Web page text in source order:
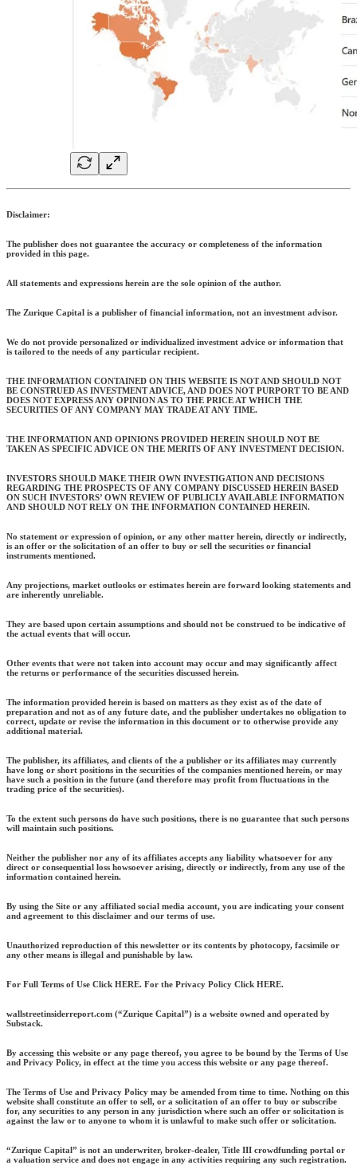
Disclaimer:
The publisher does not guarantee the accuracy or completeness of the information
provided in this page.
All statements and expressions herein are the sole opinion of the author.
The Zurique Capital is a publisher of financial information, not an investment advisor.
We do not provide personalized or individualized investment advice or information that
is tailored to the needs of any particular recipient.
THE INFORMATION CONTAINED ON THIS WEBSITE IS NOT AND SHOULD NOT
BE CONSTRUED AS INVESTMENT ADVICE, AND DOES NOT PURPORT TO BE AND
DOES NOT EXPRESS ANY OPINION AS TO THE PRICE AT WHICH THE
SECURITIES OF ANY COMPANY MAY TRADE AT ANY TIME.
THE INFORMATION AND OPINIONS PROVIDED HEREIN SHOULD NOT BE
TAKEN AS SPECIFIC ADVICE ON THE MERITS OF ANY INVESTMENT DECISION.
INVESTORS SHOULD MAKE THEIR OWN INVESTIGATION AND DECISIONS
REGARDING THE PROSPECTS OF ANY COMPANY DISCUSSED HEREIN BASED
ON SUCH INVESTORS’ OWN REVIEW OF PUBLICLY AVAILABLE INFORMATION
AND SHOULD NOT RELY ON THE INFORMATION CONTAINED HEREIN.
No statement or expression of opinion, or any other matter herein, directly or indirectly,
is an offer or the solicitation of an offer to buy or sell the securities or financial
instruments mentioned.
Any projections, market outlooks or estimates herein are forward looking statements and
are inherently unreliable.
They are based upon certain assumptions and should not be construed to be indicative of
the actual events that will occur.
Other events that were not taken into account may occur and may significantly affect
the returns or performance of the securities discussed herein.
The information provided herein is based on matters as they exist as of the date of
preparation and not as of any future date, and the publisher undertakes no obligation to
correct, update or revise the information in this document or to otherwise provide any
additional material.
The publisher, its affiliates, and clients of the a publisher or its affiliates may currently
have long or short positions in the securities of the companies mentioned herein, or may
have such a position in the future (and therefore may profit from fluctuations in the
trading price of the securities).
To the extent such persons do have such positions, there is no guarantee that such persons
will maintain such positions.
Neither the publisher nor any of its affiliates accepts any liability whatsoever for any
direct or consequential loss howsoever arising, directly or indirectly, from any use of the
information contained herein.
By using the Site or any affiliated social media account, you are indicating your consent
and agreement to this disclaimer and our terms of use.
Unauthorized reproduction of this newsletter or its contents by photocopy, facsimile or
any other means is illegal and punishable by law.
For Full Terms of Use Click HERE. For the Privacy Policy Click HERE.
wallstreetinsiderreport.com (“Zurique Capital”) is a website owned and operated by
Substack.
By accessing this website or any page thereof, you agree to be bound by the Terms of Use
and Privacy Policy, in effect at the time you access this website or any page thereof.
The Terms of Use and Privacy Policy may be amended from time to time. Nothing on this
website shall constitute an offer to sell, or a solicitation of an offer to buy or subscribe
for, any securities to any person in any jurisdiction where such an offer or solicitation is
against the law or to anyone to whom it is unlawful to make such offer or solicitation.
“Zurique Capital” is not an underwriter, broker-dealer, Title III crowdfunding portal or
a valuation service and does not engage in any activities requiring any such registration.